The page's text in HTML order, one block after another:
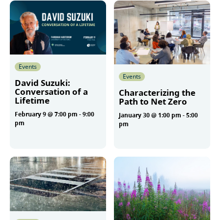
Events
David Suzuki:
Conversation of a
Lifetime
February 9 @ 7:00 pm -9:00
pm
Events
Characterizing the
Path to Net Zero
January 30 @ 1:00 pm -5:00
pm